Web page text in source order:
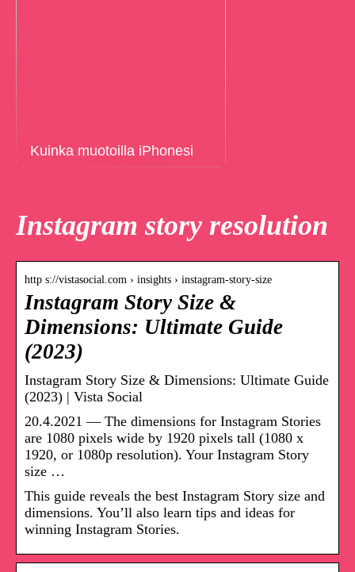
Kuinka muotoilla iPhonesi
Instagram story resolution
http s://vistasocial.com › insights › instagram-story-size
Instagram Story Size &
Dimensions: Ultimate Guide
(2023)
Instagram Story Size & Dimensions: Ultimate Guide
(2023) | Vista Social
20.4.2021 — The dimensions for Instagram Stories
are 1080 pixels wide by 1920 pixels tall (1080 x
1920, or 1080p resolution). Your Instagram Story
size …
This guide reveals the best Instagram Story size and
dimensions. You’ll also learn tips and ideas for
winning Instagram Stories.